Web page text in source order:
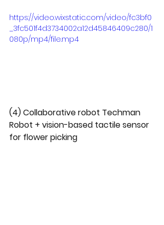
https://video.wixstatic.com/video/fc3bf0
_3fc501f4d3734002a12d45846409c280/1
080p/mp4/file.mp4
(4) Collaborative robot Techman
Robot + vision-based tactile sensor
for flower picking